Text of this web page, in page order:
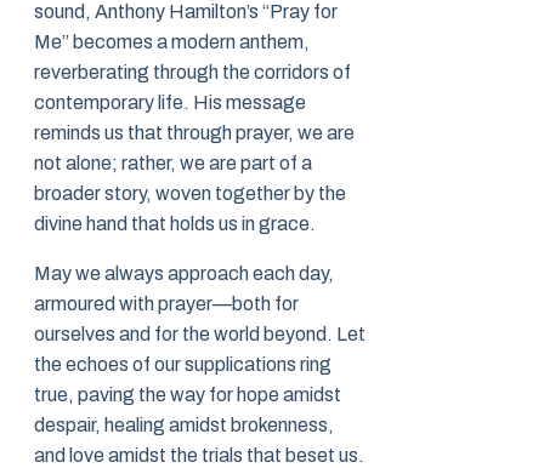
sound, Anthony Hamilton’s “Pray for
Me” becomes a modern anthem,
reverberating through the corridors of
contemporary life. His message
reminds us that through prayer, we are
not alone; rather, we are part of a
broader story, woven together by the
divine hand that holds us in grace.
May we always approach each day,
armoured with prayer—both for
ourselves and for the world beyond. Let
the echoes of our supplications ring
true, paving the way for hope amidst
despair, healing amidst brokenness,
and love amidst the trials that beset us.